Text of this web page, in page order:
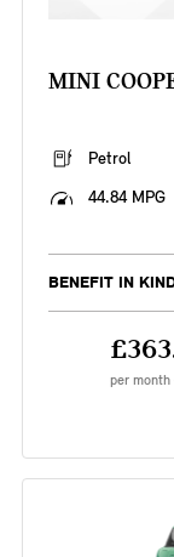
MINI
Petrol
44.84 MPG
BENEFIT IN
per month